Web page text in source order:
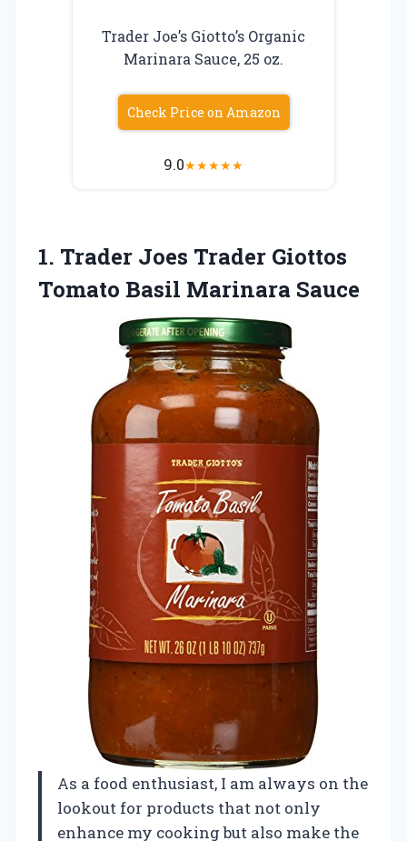
Trader Joe’s Giotto’s Organic
Marinara Sauce, 25 oz.
Check Price on Amazon
9.0★★★★★
1. Trader Joes Trader Giottos
Tomato Basil Marinara Sauce
As a food enthusiast, I am always on the
lookout for products that not only
enhance my cooking but also make the